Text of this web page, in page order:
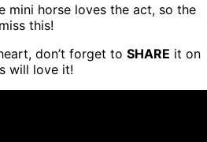
mini horse loves the act, so the
this!
don’t forget to SHARE it on
will love it!